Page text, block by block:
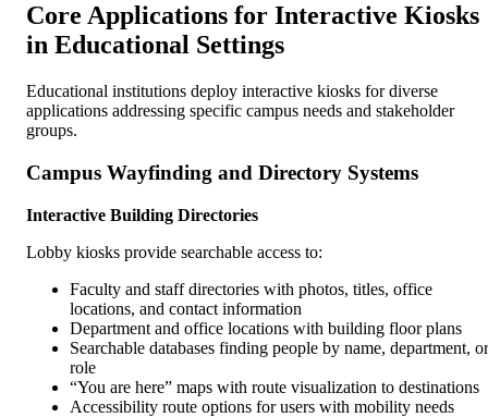
Core Applications for Interactive Kiosks
in Educational Settings
Educational institutions deploy interactive kiosks for diverse
applications addressing specific campus needs and stakeholder
groups.
Campus Wayfinding and Directory Systems
Interactive Building Directories
Lobby kiosks provide searchable access to:
Faculty and staff directories with photos, titles, office
locations, and contact information
Department and office locations with building floor plans
Searchable databases finding people by name, department, or
role
“You are here” maps with route visualization to destinations
Accessibility route options for users with mobility needs